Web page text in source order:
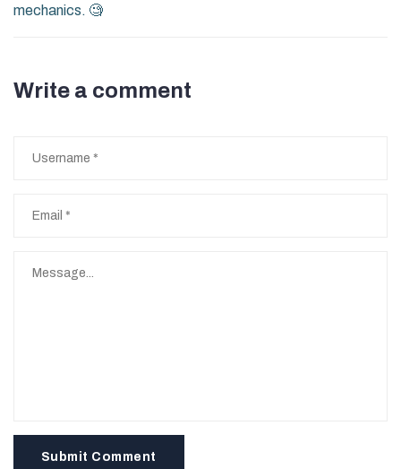
mechanics. 🧐
Write a comment
Submit Comment